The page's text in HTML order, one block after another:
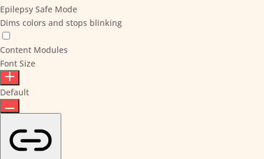
Epilepsy Safe Mode
Dims colors and stops blinking
Content Modules
Font Size
Default